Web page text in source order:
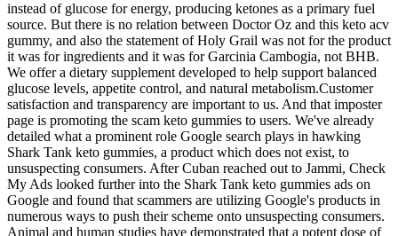
instead of glucose for energy, producing ketones as a primary fuel
source. But there is no relation between Doctor Oz and this keto acv
gummy, and also the statement of Holy Grail was not for the product
it was for ingredients and it was for Garcinia Cambogia, not BHB.
We offer a dietary supplement developed to help support balanced
glucose levels, appetite control, and natural metabolism.Customer
satisfaction and transparency are important to us. And that imposter
page is promoting the scam keto gummies to users. We've already
detailed what a prominent role Google search plays in hawking
Shark Tank keto gummies, a product which does not exist, to
unsuspecting consumers. After Cuban reached out to Jammi, Check
My Ads looked further into the Shark Tank keto gummies ads on
Google and found that scammers are utilizing Google's products in
numerous ways to push their scheme onto unsuspecting consumers.
Animal and human studies have demonstrated that a potent dose of